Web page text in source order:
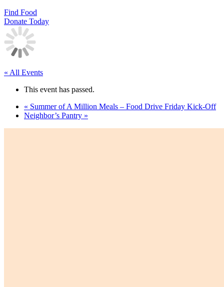
Find Food
Donate Today
« All Events
This event has passed.
« Summer of A Million Meals – Food Drive Friday Kick-Off
Neighbor’s Pantry »